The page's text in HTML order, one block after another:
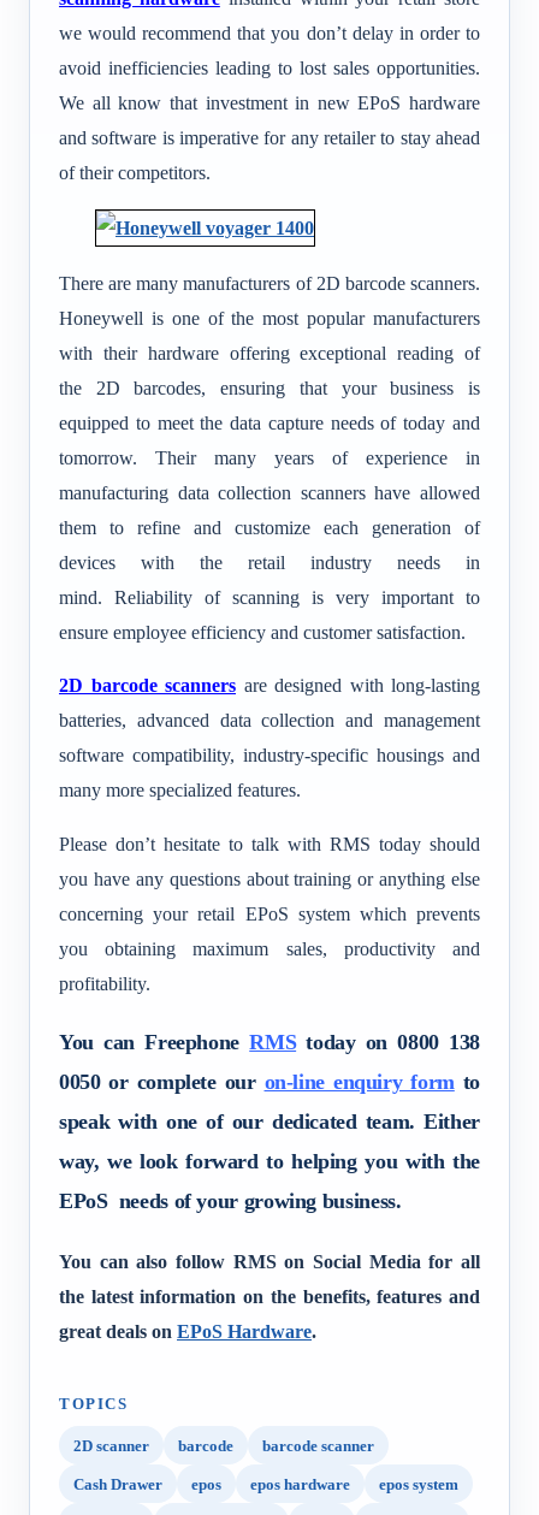
we would recommend that you don’t delay in order to
avoid inefficiencies leading to lost sales opportunities.
We all know that investment in new EPoS hardware
and software is imperative for any retailer to stay ahead
of their competitors.
There are many manufacturers of 2D barcode scanners.
Honeywell is one of the most popular manufacturers
with their hardware offering exceptional reading of
the 2D barcodes, ensuring that your business is
equipped to meet the data capture needs of today and
tomorrow. Their many years of experience in
manufacturing data collection scanners have allowed
them to refine and customize each generation of
devices with the retail industry needs in
mind. Reliability of scanning is very important to
ensure employee efficiency and customer satisfaction.
2D barcode scanners are designed with long-lasting
batteries, advanced data collection and management
software compatibility, industry-specific housings and
many more specialized features.
Please don’t hesitate to talk with RMS today should
you have any questions about training or anything else
concerning your retail EPoS system which prevents
you obtaining maximum sales, productivity and
profitability.
You can FreephoneRMStoday on 0800 138
0050 or complete our on-line enquiry formto
speak with one of our dedicated team. Either
way, we look forward to helping you with the
EPoS needs of your growing business.
You can also follow RMS on Social Media for all
the latest information on the benefits, features and
great deals on EPoS Hardware.
TOPICS
2D scanner barcode barcode scanner
Cash Drawer epos epos hardware epos system